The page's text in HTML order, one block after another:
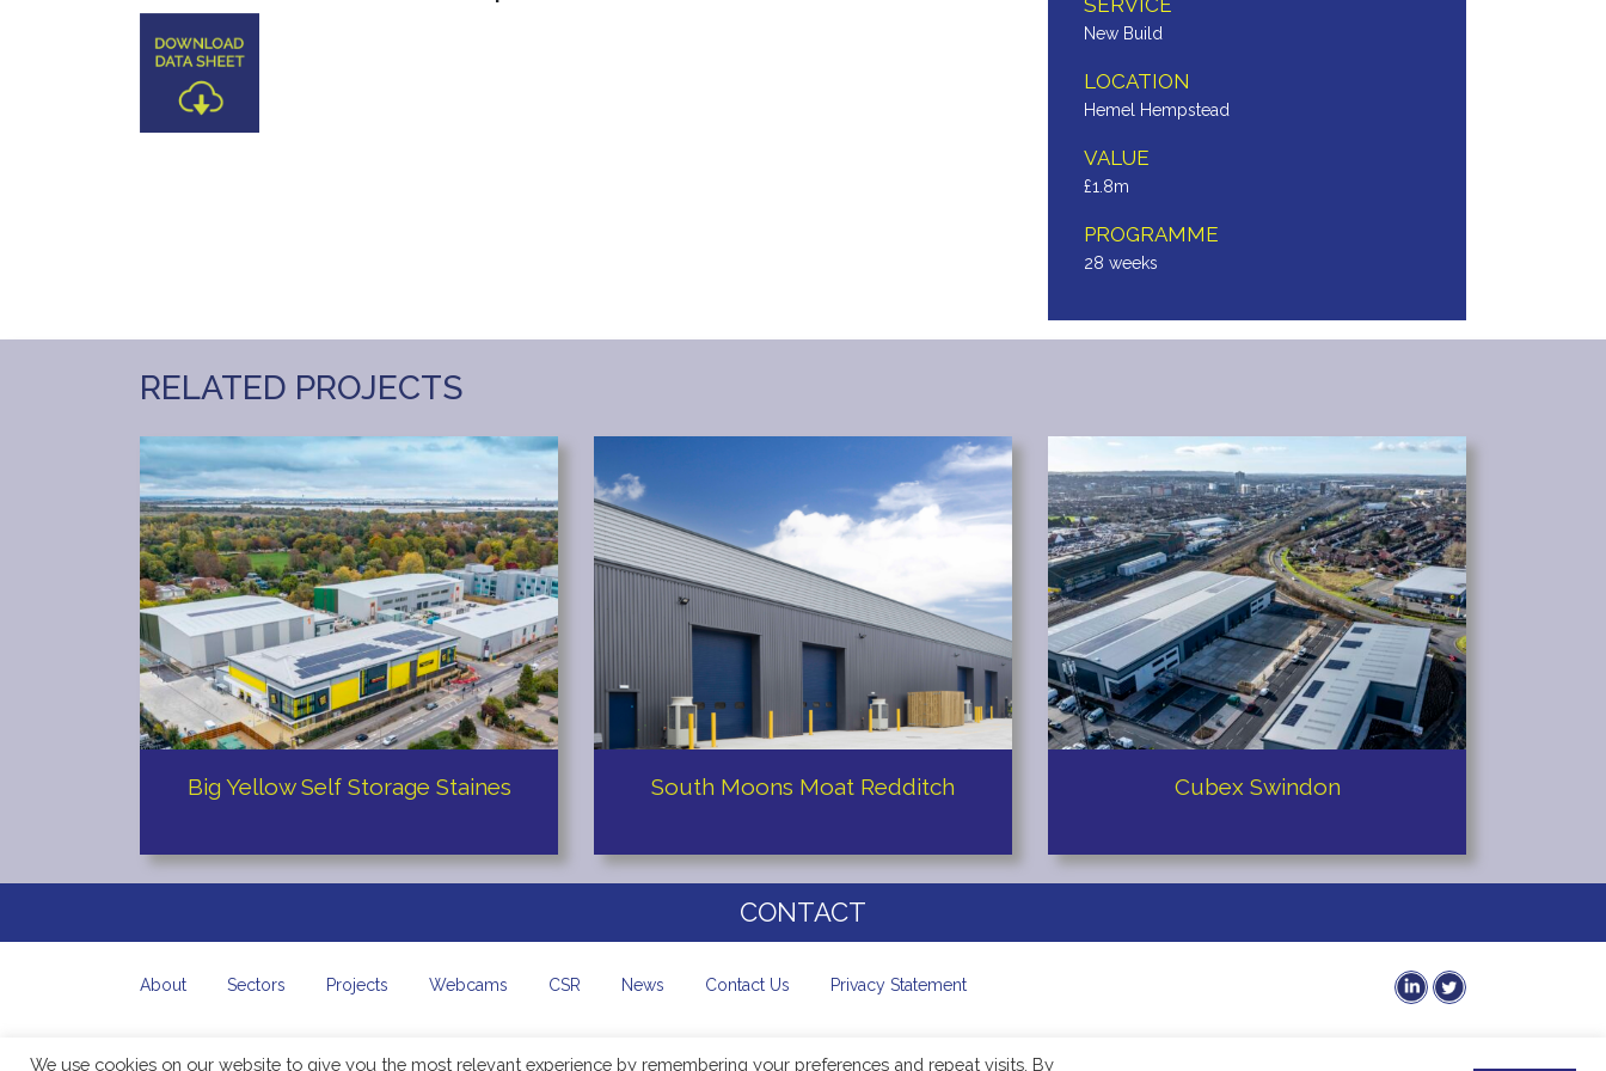
New Build
LOCATION
Hemel Hempstead
VALUE
£1.8m
PROGRAMME
28 weeks
RELATED PROJECTS
Big Yellow Self Storage Staines South Moons Moat Redditch Cubex Swindon
CONTACT
About Sectors Projects Webcams CSR News Contact Us Privacy Statement
We use cookies on our website to give you the most relevant experience by remembering your preferences and repeat visits. By